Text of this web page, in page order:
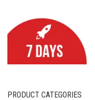
PRODUCT CATEGORIES